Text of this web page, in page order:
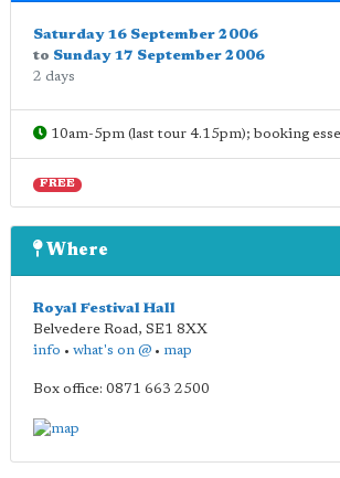
Saturday 16 September 2006
to Sunday 17 September 2006
2 days
10am-5pm (last tour 4.15pm); booking
FREE
Where
Royal Festival Hall
Belvedere Road, SE1 8XX
info • what's on @ • map
Box office: 0871 663 2500